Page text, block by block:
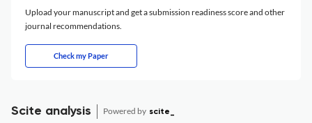
Upload your manuscript and get a submission readiness score and other
journal recommendations.
Check my Paper
Scite analysis Powered by scite_